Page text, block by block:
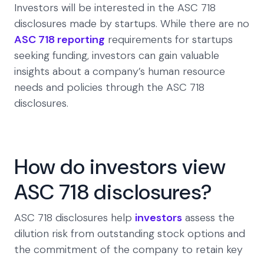
Investors will be interested in the ASC 718
disclosures made by startups. While there are no
ASC 718 reporting requirements for startups
seeking funding, investors can gain valuable
insights about a company’s human resource
needs and policies through the ASC 718
disclosures.
How do investors view
ASC 718 disclosures?
ASC 718 disclosures help investors assess the
dilution risk from outstanding stock options and
the commitment of the company to retain key